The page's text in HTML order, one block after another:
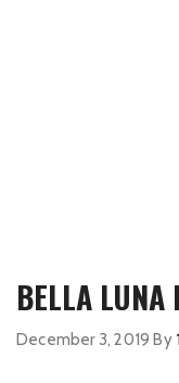
BELLA LUNA
December 3, 2019 By